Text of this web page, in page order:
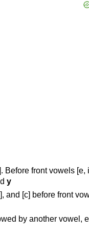
Before front vowels [e,
y
and [c] before front
by another vowel,